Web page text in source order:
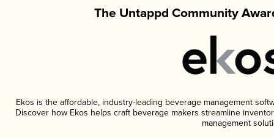
The Untappd Community
Ekos is the affordable, industry-leading beverage management
Discover how Ekos helps craft beverage makers streamline
management